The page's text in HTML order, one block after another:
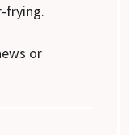
frying.
or